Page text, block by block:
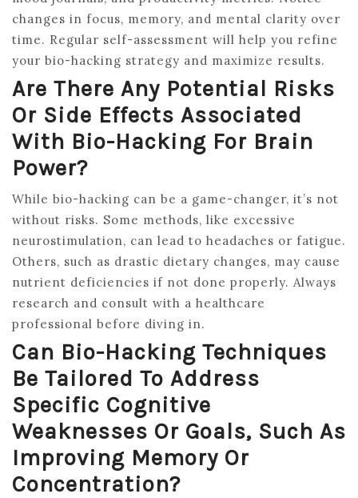
changes in focus, memory, and mental clarity over
time. Regular self-assessment will help you refine
your bio-hacking strategy and maximize results.
Are There Any Potential Risks
Or Side Effects Associated
With Bio-Hacking For Brain
Power?
While bio-hacking can be a game-changer, it’s not
without risks. Some methods, like excessive
neurostimulation, can lead to headaches or fatigue.
Others, such as drastic dietary changes, may cause
nutrient deficiencies if not done properly. Always
research and consult with a healthcare
professional before diving in.
Can Bio-Hacking Techniques
Be Tailored To Address
Specific Cognitive
Weaknesses Or Goals, Such As
Improving Memory Or
Concentration?